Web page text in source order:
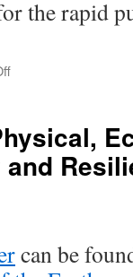
of
Applied
the rapid
on
invited
to
serve
team
forcan be